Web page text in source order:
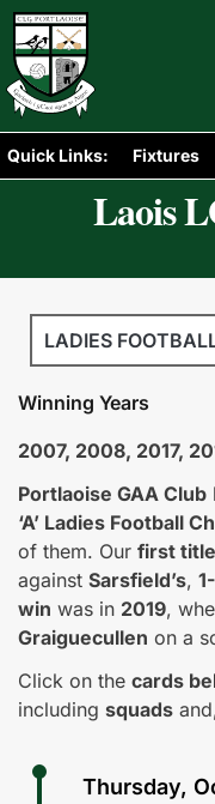
Quick Links: Fixtures
Laois
LADIES
Winning Years
2007, 2008, 2017,
Portlaoise GAA Club
‘A’ Ladies Football
of them. Our first title
against Sarsfield’s,
win was in 2019,
Graiguecullen on a
Click on the cards
including squads
Thursday,